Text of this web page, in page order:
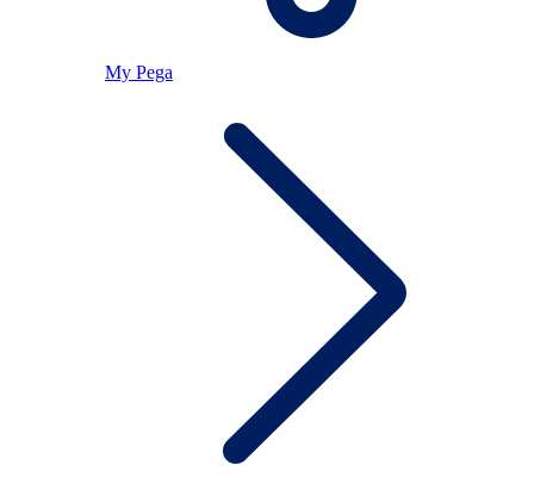
My Pega